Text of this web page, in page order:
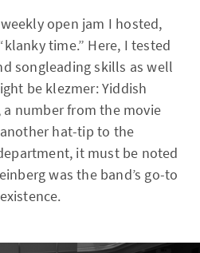
open jam I hosted,
time.” Here, I tested
songleading skills as well
be klezmer: Yiddish
a number from the movie
hat-tip to the
it must be noted
was the band’s go-to